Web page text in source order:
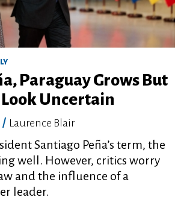
Paraguay Grows But
Uncertain
/ Laurence Blair
Santiago Peña’s term, the
well. However, critics worry
and the influence of a
leader.